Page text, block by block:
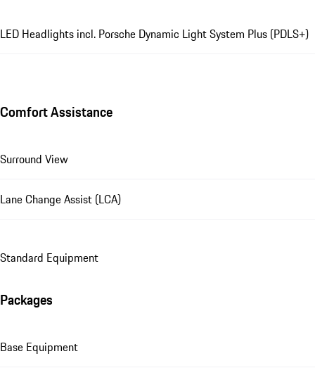
LED Headlights incl. Porsche Dynamic Light System Plus (PDLS+)
Comfort Assistance
Surround View
Lane Change Assist (LCA)
Standard Equipment
Packages
Base Equipment